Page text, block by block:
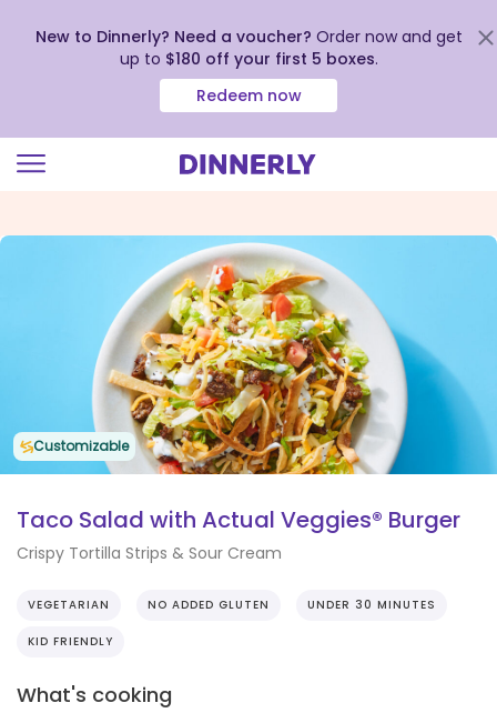
view
New to Dinnerly? Need a voucher? Order now and get
up to $180 off your first 5 boxes.
Redeem now
Customizable
Taco Salad with Actual Veggies® Burger
Crispy Tortilla Strips & Sour Cream
VEGETARIAN NO ADDED GLUTEN UNDER 30 MINUTES
KID FRIENDLY
What's cooking